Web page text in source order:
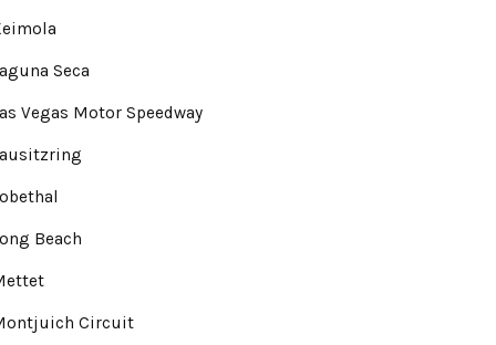
Seca
Vegas Motor Speedway
Beach
Circuit